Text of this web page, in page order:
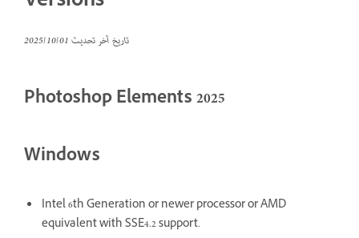
تاريخ آخر تحديث01‏/10‏/2025
Photoshop Elements 2025
Windows
Intel 6th Generation or newer processor or AMD
equivalent with SSE4.2 support.